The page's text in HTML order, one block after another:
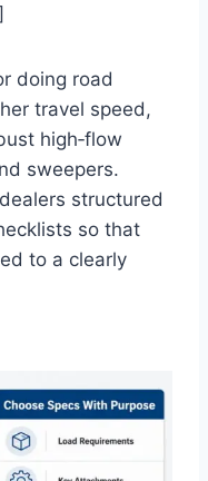
doing road
travel speed,
high‑flow
sweepers.
structured
so that
to a clearly